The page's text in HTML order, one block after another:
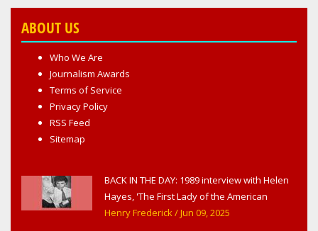
ABOUT US
Who We Are
Journalism Awards
Terms of Service
Privacy Policy
RSS Feed
Sitemap
BACK IN THE DAY: 1989 interview with Helen
Hayes, 'The First Lady of the American
Theater,' in West Haverstraw, NY
Henry Frederick/ Jun 09, 2025